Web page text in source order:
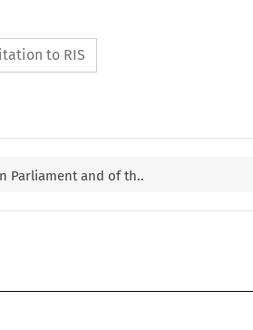
to RIS
Parliament and of th..